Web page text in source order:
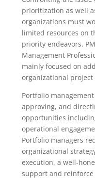
prioritization as well
organizations must
limited resources on
priority endeavors.
Management
mainly focused on
organizational project
Portfolio
approving, and
opportunities
operational
Portfolio managers
organizational
execution, a well-
support and